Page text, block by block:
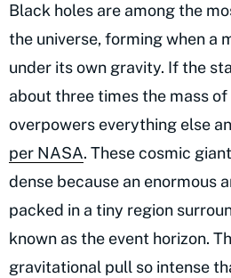
Black holes are among the
the universe, forming when a
under its own gravity. If the
about three times the mass
overpowers everything else
per NASA. These cosmic
dense because an enormous
packed in a tiny region
known as the event horizon.
gravitational pull so intense